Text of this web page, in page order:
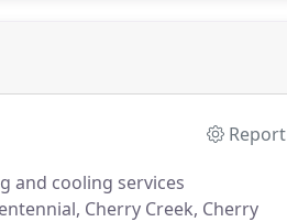
Report
and cooling services
Cherry Creek, Cherry